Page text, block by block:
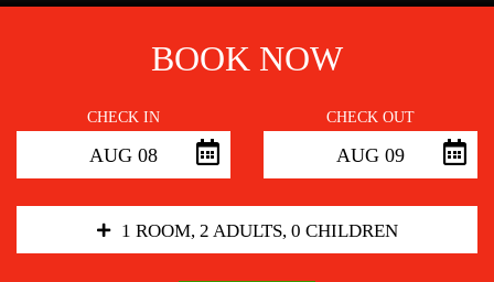
REVIEWS
GALLERY
BOOK NOW
CHECK IN
AUG 08
CHECK OUT
AUG 09
1 ROOM, 2 ADULTS, 0 CHILDREN